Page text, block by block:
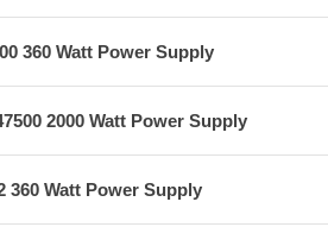
360 Watt Power Supply
2000 Watt Power Supply
360 Watt Power Supply